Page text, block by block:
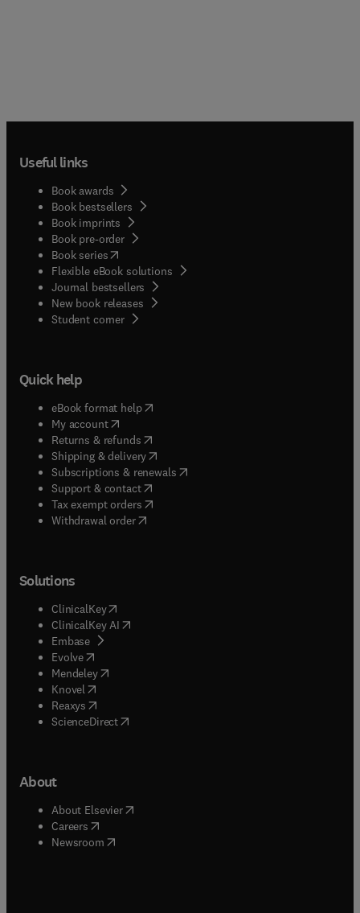
Useful links
Book awards
Book bestsellers
Book imprints
Book pre-order
Book series(opens in new tab/window
Flexible eBook solutions
Journal bestsellers
New book releases
Student corner( opens in new tab/window
Quick help
eBook format help( opens in new tab/window
My account( opens in new tab/window
Returns & refunds( opens in new tab/window
Shipping & delivery(opens in new tab/window
Subscriptions & renewals( opens in new tab/window
Support & contact( opens in new tab/window
Tax exempt orders( opens in new tab/window
Withdrawal order
Solutions
ClinicalKey(opens in new tab/window
ClinicalKey AI opens in new tab/window
Embase( opens in new tab/window
Evolve(opens in new tab/window
Mendeley( opens in new tab/window
Knovel (opens in new tab/window
Reaxys (opens in new tab/window
ScienceDirect(opens in new tab/window
About
About Elsevier( opens in new tab/window
Careers opens in new tab/window
Newsroom( opens in new tab/window